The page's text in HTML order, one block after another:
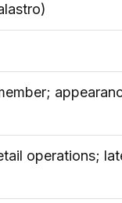
operations;